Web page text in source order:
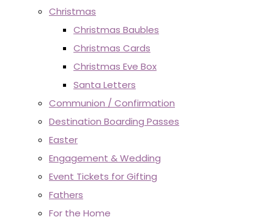
Christmas
Christmas Baubles
Christmas Cards
Christmas Eve Box
Santa Letters
Communion / Confirmation
Destination Boarding Passes
Easter
Engagement & Wedding
Event Tickets for Gifting
Fathers
For the Home